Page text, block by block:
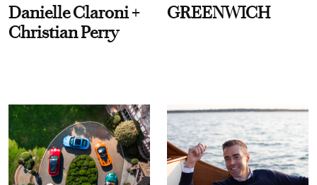
Danielle Claroni +
Christian Perry
GREENWICH